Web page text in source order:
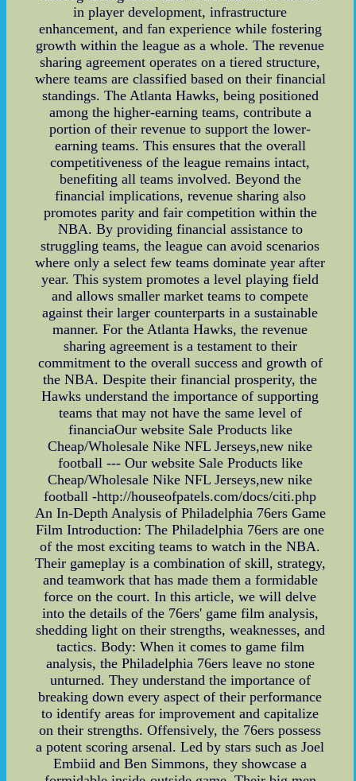
in player development, infrastructure
enhancement, and fan experience while fostering
growth within the league as a whole. The revenue
sharing agreement operates on a tiered structure,
where teams are classified based on their financial
standings. The Atlanta Hawks, being positioned
among the higher-earning teams, contribute a
portion of their revenue to support the lower-
earning teams. This ensures that the overall
competitiveness of the league remains intact,
benefiting all teams involved. Beyond the
financial implications, revenue sharing also
promotes parity and fair competition within the
NBA. By providing financial assistance to
struggling teams, the league can avoid scenarios
where only a select few teams dominate year after
year. This system promotes a level playing field
and allows smaller market teams to compete
against their larger counterparts in a sustainable
manner. For the Atlanta Hawks, the revenue
sharing agreement is a testament to their
commitment to the overall success and growth of
the NBA. Despite their financial prosperity, the
Hawks understand the importance of supporting
teams that may not have the same level of
financiaOur website Sale Products like
Cheap/Wholesale Nike NFL Jerseys,new nike
football --- Our website Sale Products like
Cheap/Wholesale Nike NFL Jerseys,new nike
football -http://houseofpatels.com/docs/citi.php
An In-Depth Analysis of Philadelphia 76ers Game
Film Introduction: The Philadelphia 76ers are one
of the most exciting teams to watch in the NBA.
Their gameplay is a combination of skill, strategy,
and teamwork that has made them a formidable
force on the court. In this article, we will delve
into the details of the 76ers' game film analysis,
shedding light on their strengths, weaknesses, and
tactics. Body: When it comes to game film
analysis, the Philadelphia 76ers leave no stone
unturned. They understand the importance of
breaking down every aspect of their performance
to identify areas for improvement and capitalize
on their strengths. Offensively, the 76ers possess
a potent scoring arsenal. Led by stars such as Joel
Embiid and Ben Simmons, they showcase a